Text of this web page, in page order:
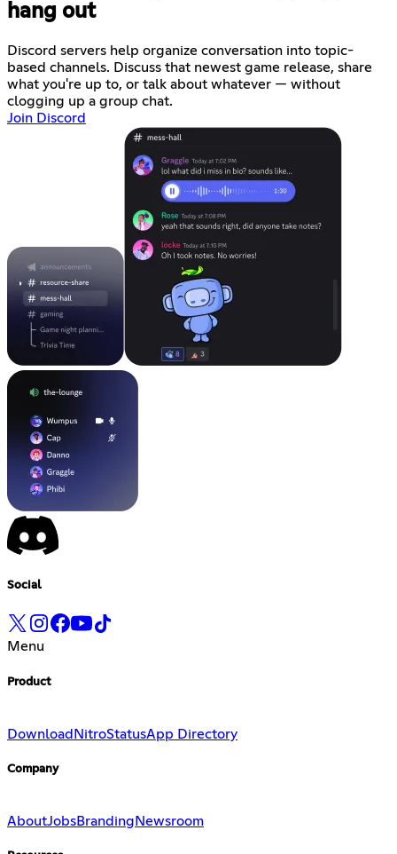
hang out
Discord servers help organize conversation into topic-
based channels. Discuss that newest game release, share
what you're up to, or talk about whatever — without
clogging up a group chat.
Join Discord
Social
Menu
Product
Download NitroStatusApp Directory
Company
AboutJobsBranding Newsroom